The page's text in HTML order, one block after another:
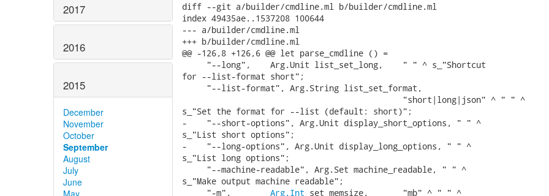
2017
2016
2015
December
November
October
September
August
July
June
May
diff --git a/builder/cmdline.ml b/builder/cmdline.ml
index 49435ae..1537208 100644
--- a/builder/cmdline.ml
+++ b/builder/cmdline.ml
@@ -126,8 +126,6 @@ let parse_cmdline () =
     "--long",    Arg.Unit list_set_long,    " " ^ s_"Shortcut
for --list-format short";
     "--list-format", Arg.String list_set_format,
                                             "short|long|json" ^ " " ^
s_"Set the format for --list (default: short)";
-    "--short-options", Arg.Unit display_short_options, " " ^
s_"List short options";
-    "--long-options", Arg.Unit display_long_options, " " ^
s_"List long options";
     "--machine-readable", Arg.Set machine_readable, " " ^
s_"Make output machine readable";
     "-m",
Arg.Int set_memsize,       "mb" ^ " " ^